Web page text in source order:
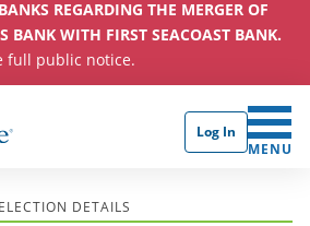
REGARDING THE MERGER OF
BANK WITH FIRST SEACOAST BANK.
full public notice.
Log In
CLICK
MENU
DETAILS